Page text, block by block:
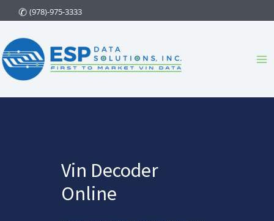
to
content
(978)-975-3333
Vin Decoder
Online